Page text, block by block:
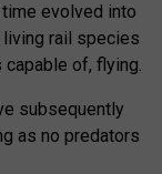
evolved into
rail species
of, flying.
subsequently
as no predators